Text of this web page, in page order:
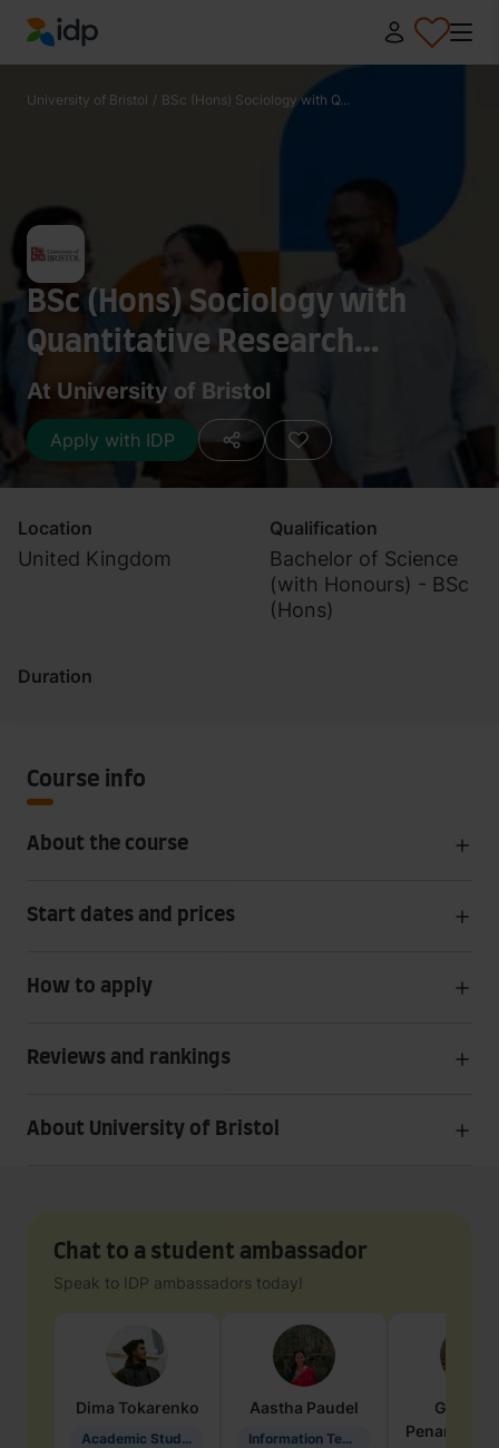
IDP Education
University of Bristol / BSc (Hons) Sociology with Q...
BSc (Hons) Sociology with
Quantitative Research
Methods with Study Abroad
At University of Bristol
Apply with IDP
Location
United Kingdom
Qualification
Bachelor of Science
(with Honours) - BSc
(Hons)
Duration
Course info
About the course
Start dates and prices
How to apply
Reviews and rankings
About University of Bristol
Chat to a student ambassador
Speak to IDP ambassadors today!
Dima Tokarenko
Academic Studies in Education
Aastha Paudel
Information Technology
Penarete